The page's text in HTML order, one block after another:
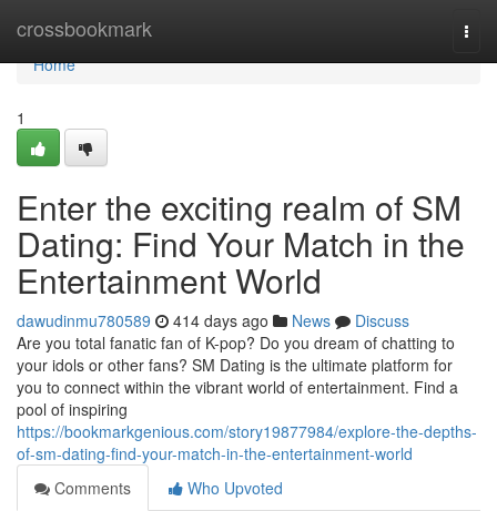
crossbookmark
Home
Home
1
Enter the exciting realm of SM
Dating: Find Your Match in the
Entertainment World
dawudinmu780589 414 days ago News
Discuss
Are you total fanatic fan of K-pop? Do you dream of chatting to
your idols or other fans? SM Dating is the ultimate platform for
you to connect within the vibrant world of entertainment. Find a
pool of inspiring
https://bookmarkgenious.com/story19877984/explore-the-depths-
of-sm-dating-find-your-match-in-the-entertainment-world
Comments
Who Upvoted